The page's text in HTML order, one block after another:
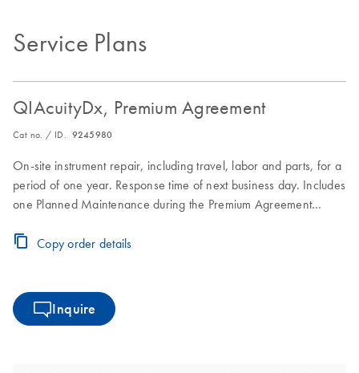
Service Plans
QIAcuityDx, Premium Agreement
Cat no. / ID. 9245980
On-site instrument repair, including travel, labor and parts, for a
period of one year. Response time of next business day. Includes
one Planned Maintenance during the Premium Agreement
Copy order details
Inquire